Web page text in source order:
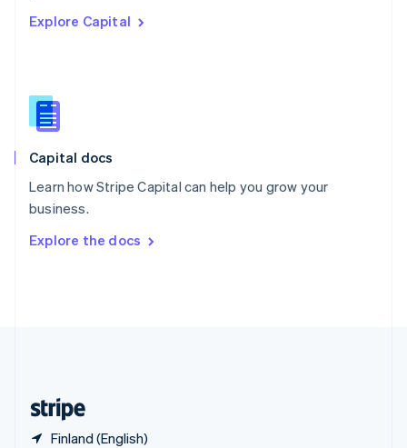
Explore Capital
Capital docs
Learn how Stripe Capital can help you grow your
business.
Explore the docs
Finland (English)
English
English
Slovenia
Spain
Sweden
Svenska
DeutschFrançais Italiano